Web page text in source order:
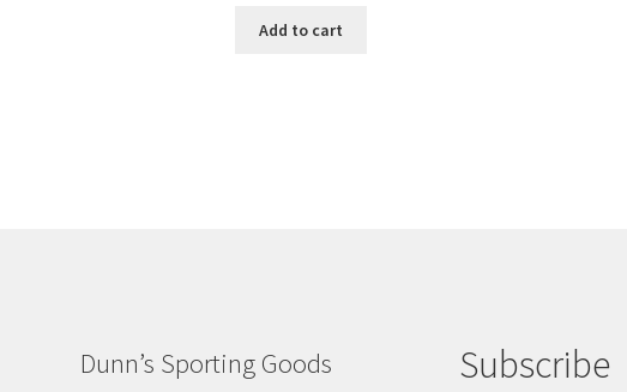
Add to cart
Dunn’s Sporting Goods Subscribe